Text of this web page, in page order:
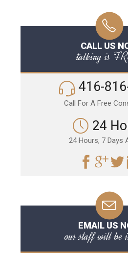
CALL US
talking is
416-
Call For A Free
24
24 Hours, 7 Days
EMAIL US
our staff will be